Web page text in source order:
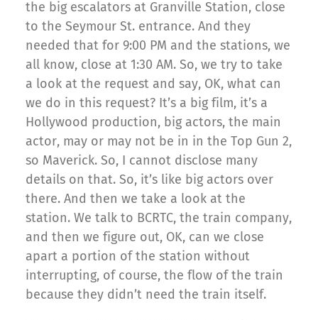
the big escalators at Granville Station, close
to the Seymour St. entrance. And they
needed that for 9:00 PM and the stations, we
all know, close at 1:30 AM. So, we try to take
a look at the request and say, OK, what can
we do in this request? It’s a big film, it’s a
Hollywood production, big actors, the main
actor, may or may not be in in the Top Gun 2,
so Maverick. So, I cannot disclose many
details on that. So, it’s like big actors over
there. And then we take a look at the
station. We talk to BCRTC, the train company,
and then we figure out, OK, can we close
apart a portion of the station without
interrupting, of course, the flow of the train
because they didn’t need the train itself.